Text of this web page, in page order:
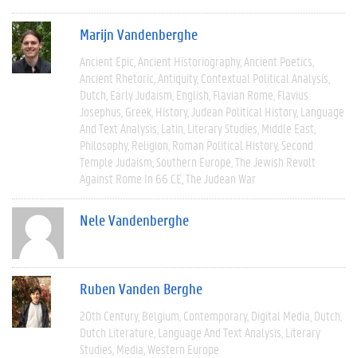
Marijn Vandenberghe
Ancient Epic Ancient Historiography Ancient Poetics
Ancient Rhetoric Antiquity Contextual Political Analysis
Dutch Early Judaism English Flavian Rome Flavius
Josephus Greek History Judean Political History Language
And Text Analysis Latin Literary Studies Middle East
Philosophy Religion Roman Political History Second
Temple Judaism Southern Europe The Jewish Revolt
Against Rome In 66 CE The Judean War
Nele Vandenberghe
Ruben Vanden Berghe
20th Century Belgium Contemporary Digital Media Dutch
Dutch Literature Language And Text Analysis Literary
Studies Media Western Europe